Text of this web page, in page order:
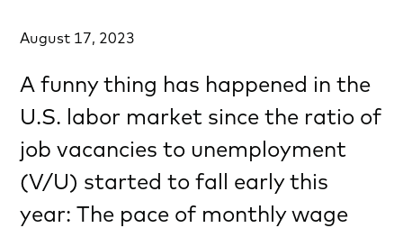
August 17, 2023
A funny thing has happened in the
U.S. labor market since the ratio of
job vacancies to unemployment
(V/U) started to fall early this
year: The pace of monthly wage